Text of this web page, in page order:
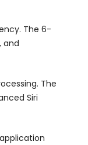
The 6-
and
The
Siri